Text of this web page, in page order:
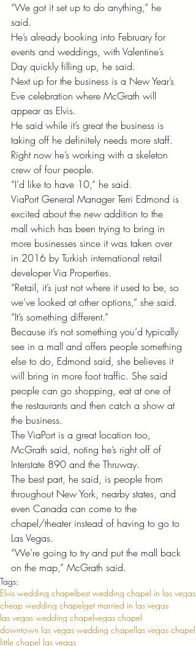
“We got it set up to do anything,” he
said.
He’s already booking into February for
events and weddings, with Valentine’s
Day quickly filling up, he said.
Next up for the business is a New Year’s
Eve celebration where McGrath will
appear as Elvis.
He said while it’s great the business is
taking off he definitely needs more staff.
Right now he’s working with a skeleton
crew of four people.
“I’d like to have 10,” he said.
ViaPort General Manager Terri Edmond is
excited about the new addition to the
mall which has been trying to bring in
more businesses since it was taken over
in 2016 by Turkish international retail
developer Via Properties.
“Retail, it’s just not where it used to be, so
we’ve looked at other options,” she said.
“It’s something different.”
Because it’s not something you’d typically
see in a mall and offers people something
else to do, Edmond said, she believes it
will bring in more foot traffic. She said
people can go shopping, eat at one of
the restaurants and then catch a show at
the business.
The ViaPort is a great location too,
McGrath said, noting he’s right off of
Interstate 890 and the Thruway.
The best part, he said, is people from
throughout New York, nearby states, and
even Canada can come to the
chapel/theater instead of having to go to
Las Vegas.
“We’re going to try and put the mall back
on the map,” McGrath said.
Tags:
Elvis wedding chapelbest wedding chapel in las vegas
cheap wedding chapelget married in las vegas
las vegas wedding chapelvegas chapel
downtown las vegas wedding chapellas vegas chapel
little chapel las vegas